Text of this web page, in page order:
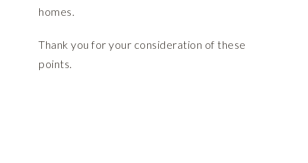
homes.
Thank you for your consideration of these
points.